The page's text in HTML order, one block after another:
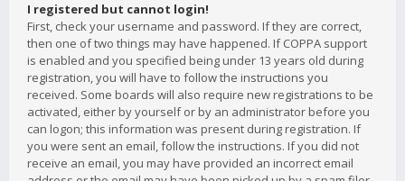
I registered but cannot login!
First, check your username and password. If they are correct,
then one of two things may have happened. If COPPA support
is enabled and you specified being under 13 years old during
registration, you will have to follow the instructions you
received. Some boards will also require new registrations to be
activated, either by yourself or by an administrator before you
can logon; this information was present during registration. If
you were sent an email, follow the instructions. If you did not
receive an email, you may have provided an incorrect email